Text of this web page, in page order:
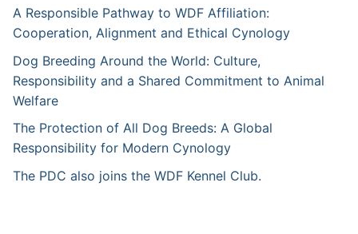
A Responsible Pathway to WDF Affiliation:
Cooperation, Alignment and Ethical Cynology
Dog Breeding Around the World: Culture,
Responsibility and a Shared Commitment to Animal
Welfare
The Protection of All Dog Breeds: A Global
Responsibility for Modern Cynology
The PDC also joins the WDF Kennel Club.